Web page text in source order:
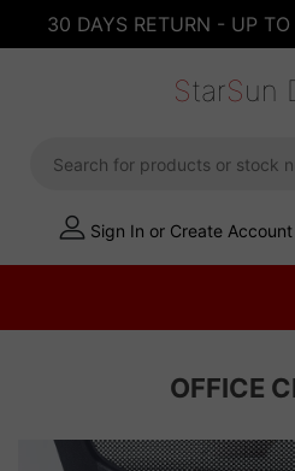
30 DAYS RETURN - UP TO
StarSun
Sign In or Create Account
OFFICE